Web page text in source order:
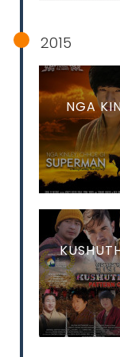
2015
NGA